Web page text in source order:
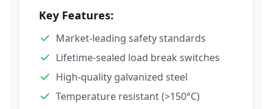
Key Features:
Market-leading safety standards
Lifetime-sealed load break switches
High-quality galvanized steel
Temperature resistant (>150°C)